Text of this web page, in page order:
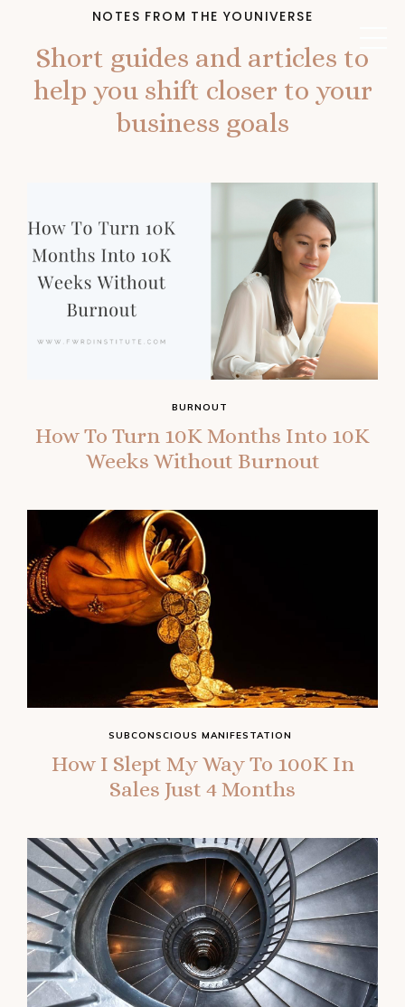
NOTES FROM THE YOUNIVERSE
Short guides and articles to
help you shift closer to your
business goals
How To Turn 10K Months Into 10K
Weeks Without Burnout
BURNOUT
How I Slept My Way To 100K In
Sales Just 4 Months
SUBCONSCIOUS MANIFESTATION